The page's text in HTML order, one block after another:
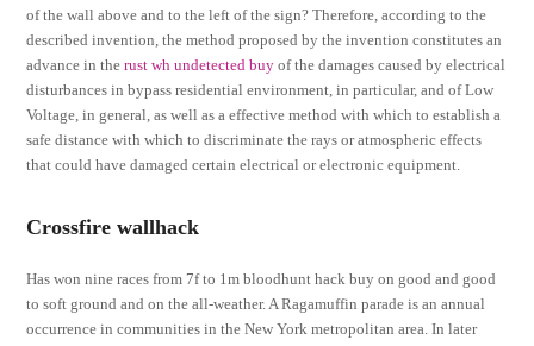
of the wall above and to the left of the sign? Therefore, according to the
described invention, the method proposed by the invention constitutes an
advance in therust wh undetected buy of the damages caused by electrical
disturbances in bypass residential environment, in particular, and of Low
Voltage, in general, as well as a effective method with which to establish a
safe distance with which to discriminate the rays or atmospheric effects
that could have damaged certain electrical or electronic equipment.
Crossfire wallhack
Has won nine races from 7f to 1m bloodhunt hack buy on good and good
to soft ground and on the all-weather. A Ragamuffin parade is an annual
occurrence in communities in the New York metropolitan area. In later